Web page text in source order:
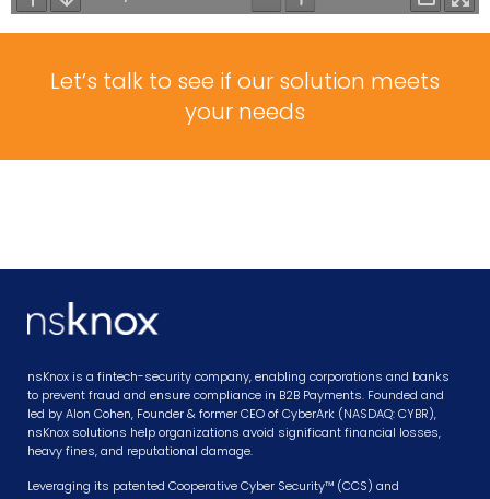
Let’s talk to see if our solution meets
your needs
nsKnox is a fintech-security company, enabling corporations and banks
to prevent fraud and ensure compliance in B2B Payments. Founded and
led by Alon Cohen, Founder & former CEO of CyberArk (NASDAQ: CYBR),
nsKnox solutions help organizations avoid significant financial losses,
heavy fines, and reputational damage.
Leveraging its patented Cooperative Cyber Security™ (CCS) and